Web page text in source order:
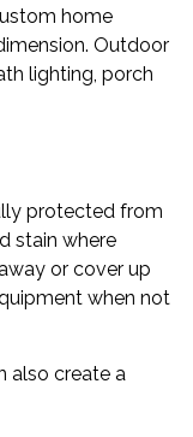
home
Outdoor
lighting, porch
protected from
stain where
or cover up
when not
also create a